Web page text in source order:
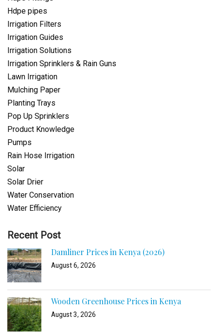
Hdpe pipes
Irrigation Filters
Irrigation Guides
Irrigation Solutions
Irrigation Sprinklers & Rain Guns
Lawn Irrigation
Mulching Paper
Planting Trays
Pop Up Sprinklers
Product Knowledge
Pumps
Rain Hose Irrigation
Solar
Solar Drier
Water Conservation
Water Efficiency
Recent Post
Damliner Prices in Kenya (2026)
August 6, 2026
Wooden Greenhouse Prices in Kenya
August 3, 2026